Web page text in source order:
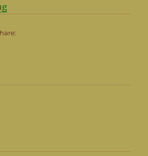
“Building a Better World in your